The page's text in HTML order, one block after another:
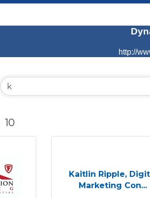
http://
10
Kaitlin Ripple,
Marketing Con...